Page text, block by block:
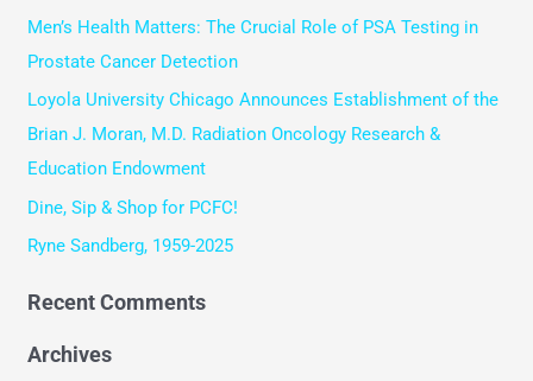
Men’s Health Matters: The Crucial Role of PSA Testing in
Prostate Cancer Detection
Loyola University Chicago Announces Establishment of the
Brian J. Moran, M.D. Radiation Oncology Research &
Education Endowment
Dine, Sip & Shop for PCFC!
Ryne Sandberg, 1959-2025
Recent Comments
Archives